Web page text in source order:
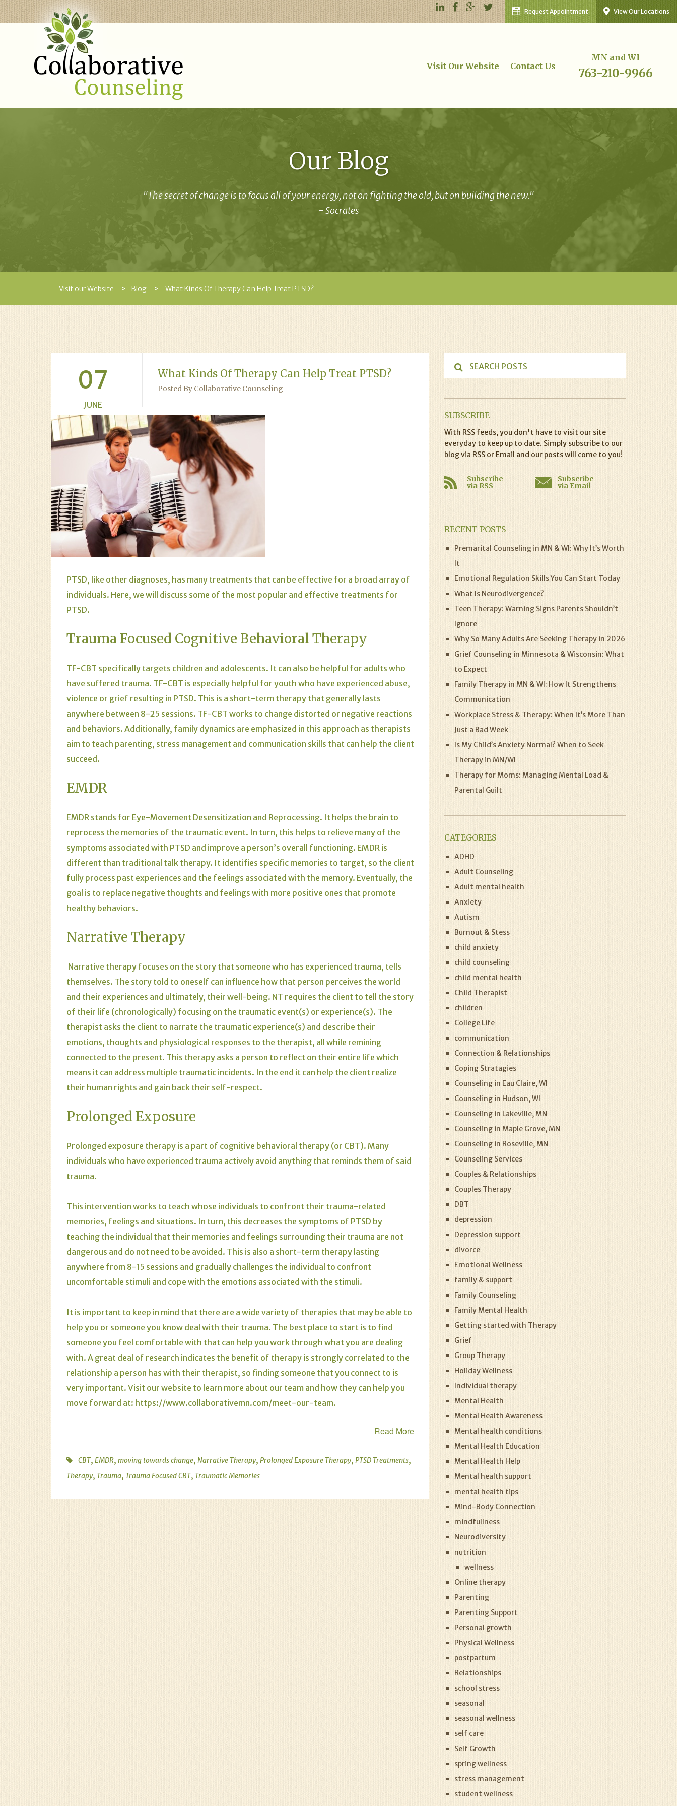
View Our Locations
Request Appointment
MN and WI
763-210-9966
Visit Our Website Contact Us
Our Blog
"The secret of change is to focus all of your energy, not on fighting the old, but on building the new."
- Socrates
Visit our Website Blog What Kinds Of Therapy Can Help Treat PTSD?
07
JUNE
What Kinds Of Therapy Can Help Treat PTSD?
Posted By Collaborative Counseling
PTSD, like other diagnoses, has many treatments that can be effective for a broad array of
individuals. Here, we will discuss some of the most popular and effective treatments for
PTSD.
Trauma Focused Cognitive Behavioral Therapy
TF-CBT specifically targets children and adolescents. It can also be helpful for adults who
have suffered trauma. TF-CBT is especially helpful for youth who have experienced abuse,
violence or grief resulting in PTSD. This is a short-term therapy that generally lasts
anywhere between 8-25 sessions. TF-CBT works to change distorted or negative reactions
and behaviors. Additionally, family dynamics are emphasized in this approach as therapists
aim to teach parenting, stress management and communication skills that can help the client
succeed.
EMDR
EMDR stands for Eye-Movement Desensitization and Reprocessing. It helps the brain to
reprocess the memories of the traumatic event. In turn, this helps to relieve many of the
symptoms associated with PTSD and improve a person’s overall functioning. EMDR is
different than traditional talk therapy. It identifies specific memories to target, so the client
fully process past experiences and the feelings associated with the memory. Eventually, the
goal is to replace negative thoughts and feelings with more positive ones that promote
healthy behaviors.
Narrative Therapy
Narrative therapy focuses on the story that someone who has experienced trauma, tells
themselves. The story told to oneself can influence how that person perceives the world
and their experiences and ultimately, their well-being. NT requires the client to tell the story
of their life (chronologically) focusing on the traumatic event(s) or experience(s). The
therapist asks the client to narrate the traumatic experience(s) and describe their
emotions, thoughts and physiological responses to the therapist, all while remining
connected to the present. This therapy asks a person to reflect on their entire life which
means it can address multiple traumatic incidents. In the end it can help the client realize
their human rights and gain back their self-respect.
Prolonged Exposure
Prolonged exposure therapy is a part of cognitive behavioral therapy (or CBT). Many
individuals who have experienced trauma actively avoid anything that reminds them of said
trauma.
This intervention works to teach whose individuals to confront their trauma-related
memories, feelings and situations. In turn, this decreases the symptoms of PTSD by
teaching the individual that their memories and feelings surrounding their trauma are not
dangerous and do not need to be avoided. This is also a short-term therapy lasting
anywhere from 8-15 sessions and gradually challenges the individual to confront
uncomfortable stimuli and cope with the emotions associated with the stimuli.
It is important to keep in mind that there are a wide variety of therapies that may be able to
help you or someone you know deal with their trauma. The best place to start is to find
someone you feel comfortable with that can help you work through what you are dealing
with. A great deal of research indicates the benefit of therapy is strongly correlated to the
relationship a person has with their therapist, so finding someone that you connect to is
very important. Visit our website to learn more about our team and how they can help you
move forward at: https://www.collaborativemn.com/meet-our-team.
Read More
CBT, EMDR, moving towards change, Narrative Therapy, Prolonged Exposure Therapy, PTSD Treatments,
Therapy, Trauma, Trauma Focused CBT, Traumatic Memories
SUBSCRIBE
With RSS feeds, you don't have to visit our site
everyday to keep up to date. Simply subscribe to our
blog via RSS or Email and our posts will come to you!
Subscribe
via RSS
Subscribe
via Email
RECENT POSTS
Premarital Counseling in MN & WI: Why It’s Worth
It
Emotional Regulation Skills You Can Start Today
What Is Neurodivergence?
Teen Therapy: Warning Signs Parents Shouldn’t
Ignore
Why So Many Adults Are Seeking Therapy in 2026
Grief Counseling in Minnesota & Wisconsin: What
to Expect
Family Therapy in MN & WI: How It Strengthens
Communication
Workplace Stress & Therapy: When It’s More Than
Just a Bad Week
Is My Child’s Anxiety Normal? When to Seek
Therapy in MN/WI
Therapy for Moms: Managing Mental Load &
Parental Guilt
CATEGORIES
ADHD
Adult Counseling
Adult mental health
Anxiety
Autism
Burnout & Stess
child anxiety
child counseling
child mental health
Child Therapist
children
College Life
communication
Connection & Relationships
Coping Stratagies
Counseling in Eau Claire, WI
Counseling in Hudson, WI
Counseling in Lakeville, MN
Counseling in Maple Grove, MN
Counseling in Roseville, MN
Counseling Services
Couples & Relationships
Couples Therapy
DBT
depression
Depression support
divorce
Emotional Wellness
family & support
Family Counseling
Family Mental Health
Getting started with Therapy
Grief
Group Therapy
Holiday Wellness
Individual therapy
Mental Health
Mental Health Awareness
Mental health conditions
Mental Health Education
Mental Health Help
Mental health support
mental health tips
Mind-Body Connection
mindfullness
Neurodiversity
nutrition
wellness
Online therapy
Parenting
Parenting Support
Personal growth
Physical Wellness
postpartum
Relationships
school stress
seasonal
seasonal wellness
self care
Self Growth
spring wellness
stress management
student wellness